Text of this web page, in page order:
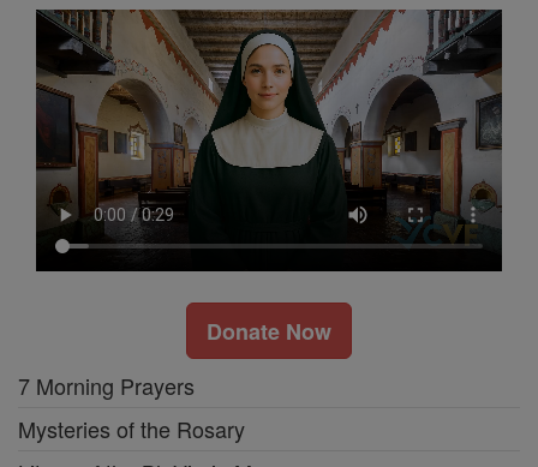
Donate Now
7 Morning Prayers
Mysteries of the Rosary